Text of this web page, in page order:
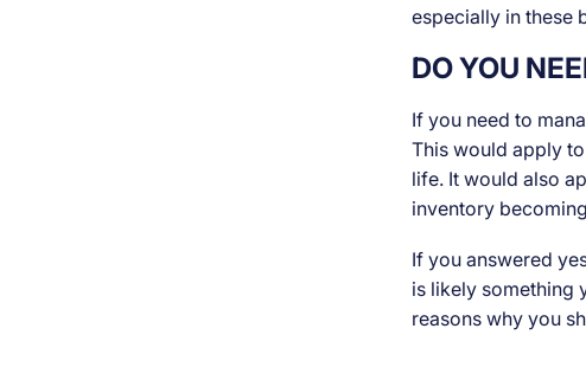
especially in these
DO YOU
If you need to
This would apply
life. It would also
inventory
If you answered
is likely something
reasons why you